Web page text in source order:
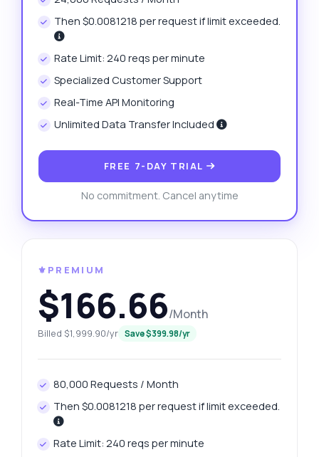
Then $0.0081218 per request if limit exceeded.
Rate Limit: 240 reqs per minute
Specialized Customer Support
Real-Time API Monitoring
Unlimited Data Transfer Included
FREE 7-DAY TRIAL
No commitment. Cancel anytime
⚜️PREMIUM
$166.66/Month
Billed $1,999.90/yr Save $399.98/yr
80,000 Requests / Month
Then $0.0081218 per request if limit exceeded.
Rate Limit: 240 reqs per minute